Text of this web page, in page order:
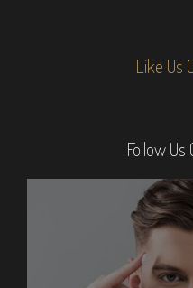
Like Us
Follow